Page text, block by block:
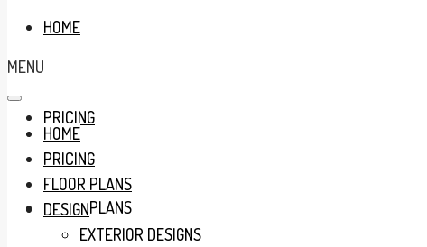
HOME
PRICING
FLOOR PLANS
MENU
HOME
PRICING
FLOOR PLANS
DESIGN
EXTERIOR DESIGNS